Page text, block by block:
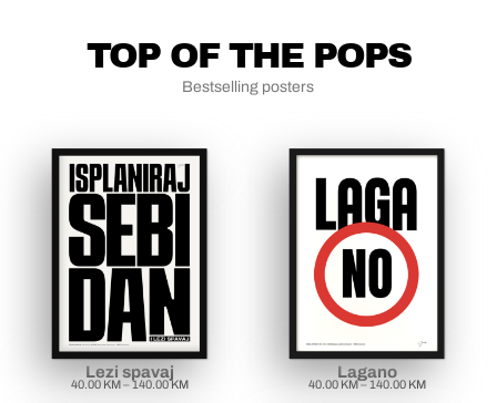
TOP OF THE POPS
Bestselling posters
Lezi spavaj
40.00 KM –140.00KM
Lagano
40.00 KM –140.00 KM